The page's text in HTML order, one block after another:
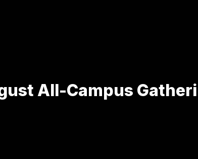
All-Campus